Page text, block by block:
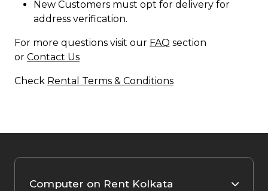
New Customers must opt for delivery for
address verification.
For more questions visit our FAQ section
or Contact Us
Check Rental Terms & Conditions
Computer on Rent Kolkata